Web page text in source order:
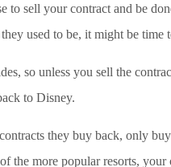
to sell your contract and be
used to be, it might be time
so unless you sell the
to Disney.
they buy back, only
the more popular resorts,